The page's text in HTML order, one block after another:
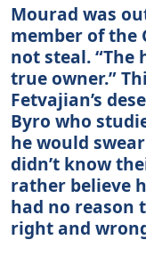
Mourad was
member of the
not steal. “The
true owner.”
Fetvajian’s
Byro who
he would
didn’t know
rather believe
had no reason
right and